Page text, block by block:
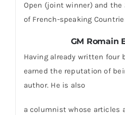
Open (joint winner) and the
of French-speaking
GM Romain
Having already written four
earned the reputation of
author. He is also
a columnist whose articles